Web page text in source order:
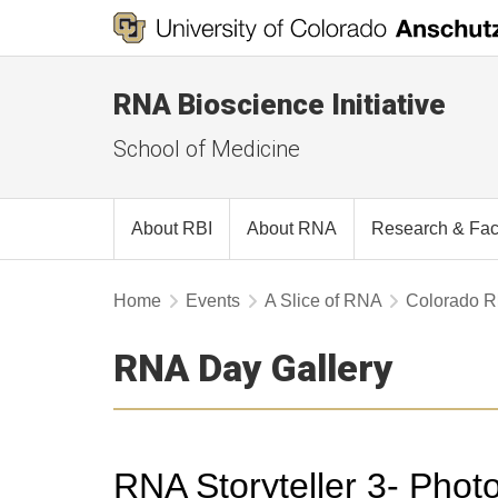
RNA Bioscience Initiative
School of Medicine
About RBI About RNA Research &
Home Events A Slice of RNA Colorado
RNA Day Gallery
RNA Storyteller 3-